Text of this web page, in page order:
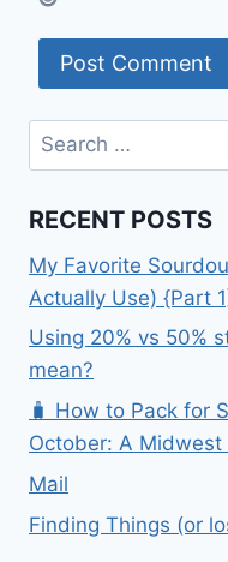
Search
for:
RECENT POSTS
My Favorite
Actually Use) {Part
Using 20% vs 50%
mean?
🧳 How to Pack for
October: A Midwest
Mail
Finding Things (or